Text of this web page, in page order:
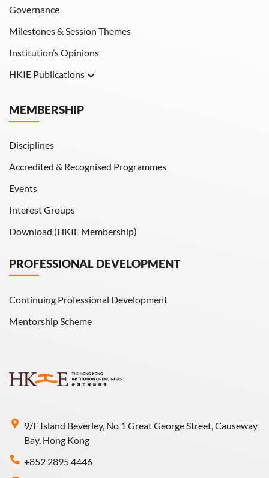
9/F Island Beverley, No 1 Great George Street, Causeway
Bay, Hong Kong
+852 2895 4446
Governance
Milestones & Session Themes
Institution’s Opinions
HKIE Publications
HKIE Transactions
MEMBERSHIP
Disciplines
Accredited & Recognised Programmes
Events
Interest Groups
Download (HKIE Membership)
PROFESSIONAL DEVELOPMENT
Continuing Professional Development
Mentorship Scheme